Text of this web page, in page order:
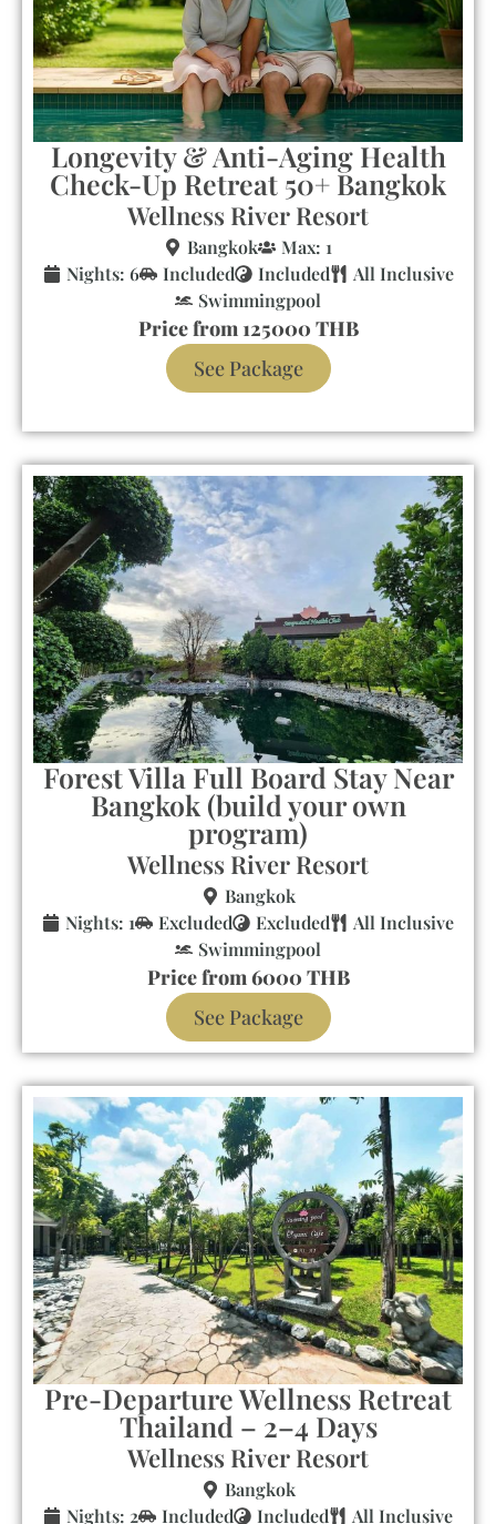
Longevity & Anti-Aging Health
Check-Up Retreat 50+ Bangkok
Wellness River Resort
Bangkok
Max: 1
Nights: 6
Included Included
All Inclusive
Swimmingpool
Price from 125000 THB
See Package
Forest Villa Full Board Stay Near
Bangkok (build your own
program)
Wellness River Resort
Bangkok
Nights: 1
Excluded Excluded
All Inclusive
Swimmingpool
Price from 6000 THB
See Package
Pre-Departure Wellness Retreat
Thailand – 2–4 Days
Wellness River Resort
Bangkok
Nights: 2
Included Included All Inclusive